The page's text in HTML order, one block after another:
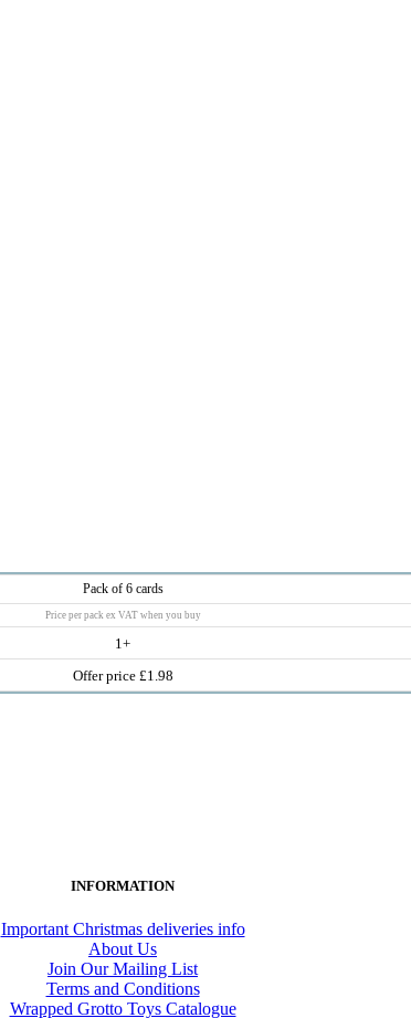
Pack of 6 cards
Price per pack ex VAT when you buy
1+
Offer price £1.98
INFORMATION
Important Christmas deliveries info
About Us
Join Our Mailing List
Terms and Conditions
Wrapped Grotto Toys Catalogue